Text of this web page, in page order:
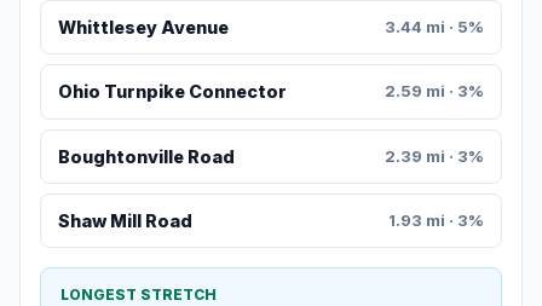
Whittlesey Avenue 3.44 mi · 5%
Ohio Turnpike Connector 2.59 mi · 3%
Boughtonville Road 2.39 mi · 3%
Shaw Mill Road 1.93 mi · 3%
LONGEST STRETCH